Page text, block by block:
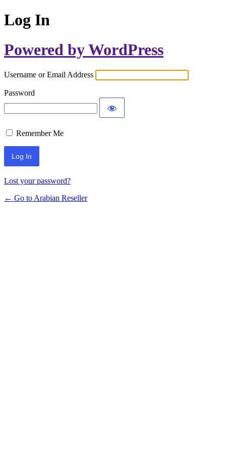
Log In
Powered by WordPress
Username or Email Address
Password
Remember Me
Lost your password?
← Go to Arabian Reseller